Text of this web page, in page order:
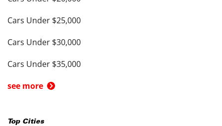
Cars Under $25,000
Cars Under $30,000
Cars Under $35,000
see more
Top Cities